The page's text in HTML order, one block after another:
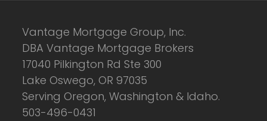
Vantage Mortgage Group, Inc.
DBA Vantage Mortgage Brokers
17040 Pilkington Rd Ste 300
Lake Oswego, OR 97035
Serving Oregon, Washington & Idaho.
503-496-0431